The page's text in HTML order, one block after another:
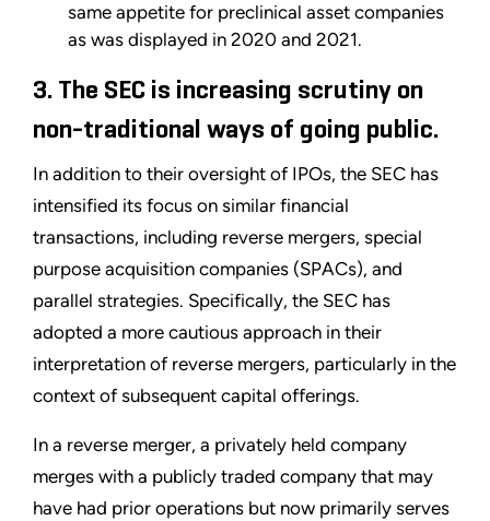
same appetite for preclinical asset companies
as was displayed in 2020 and 2021.
3. The SEC is increasing scrutiny on
non-traditional ways of going public.
In addition to their oversight of IPOs, the SEC has
intensified its focus on similar financial
transactions, including reverse mergers, special
purpose acquisition companies (SPACs), and
parallel strategies. Specifically, the SEC has
adopted a more cautious approach in their
interpretation of reverse mergers, particularly in the
context of subsequent capital offerings.
In a reverse merger, a privately held company
merges with a publicly traded company that may
have had prior operations but now primarily serves